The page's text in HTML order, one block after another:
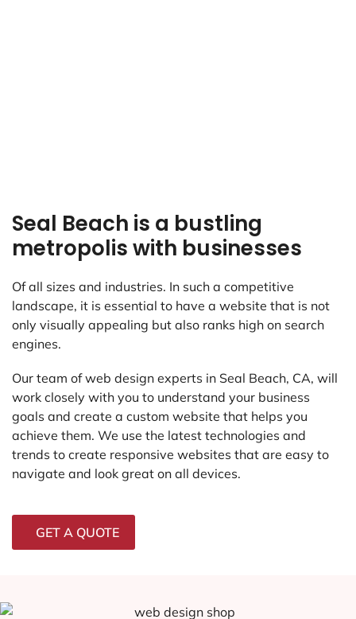
Seal Beach is a bustling
metropolis with businesses
Of all sizes and industries. In such a competitive
landscape, it is essential to have a website that is not
only visually appealing but also ranks high on search
engines.
Our team of web design experts in Seal Beach, CA, will
work closely with you to understand your business
goals and create a custom website that helps you
achieve them. We use the latest technologies and
trends to create responsive websites that are easy to
navigate and look great on all devices.
GET A QUOTE